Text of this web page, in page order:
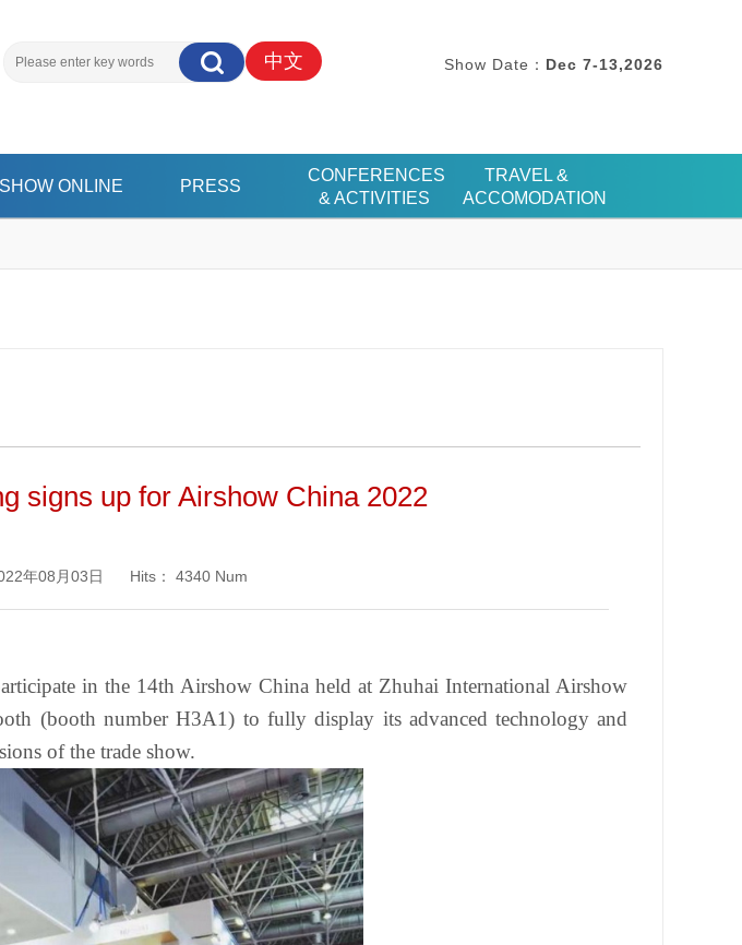
搜索 中文 Show Date： Dec 7-13,2026
ONLINE PRESS
CONFERENCES
& ACTIVITIES
TRAVEL &
ACCOMODATION
signs up for Airshow China 2022
年08月03日 Hits： 4340 Num
in the 14th Airshow China held at Zhuhai International Airshow
(booth number H3A1) to fully display its advanced technology and
of the trade show.